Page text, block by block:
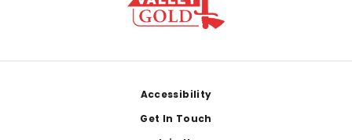
Accessibility
Get In Touch